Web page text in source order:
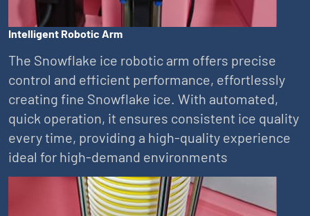
Intelligent Robotic Arm
The Snowflake ice robotic arm offers precise
control and efficient performance, effortlessly
creating fine Snowflake ice. With automated,
quick operation, it ensures consistent ice quality
every time, providing a high-quality experience
ideal for high-demand environments